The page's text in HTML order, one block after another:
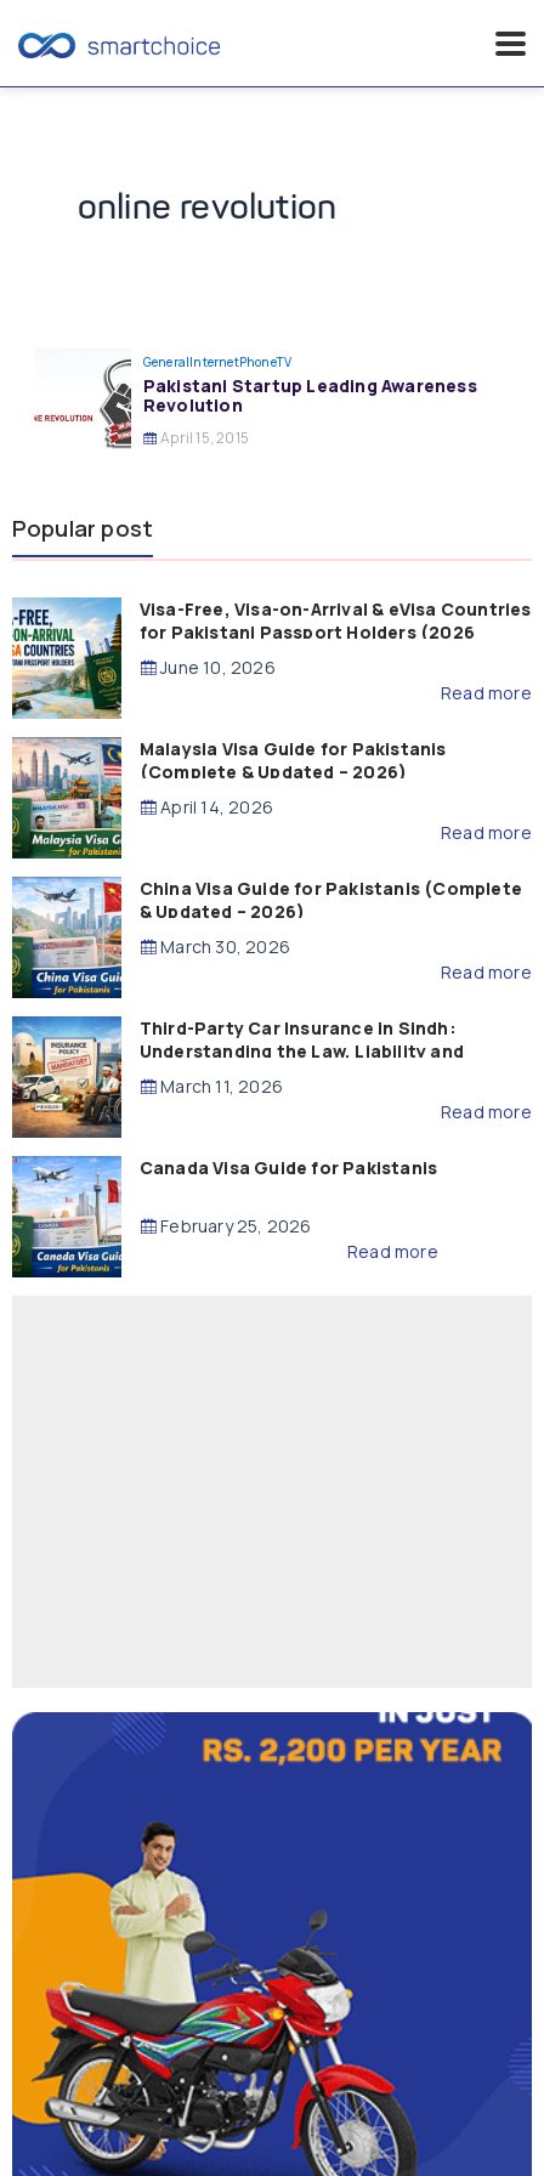
online revolution
GeneralInternetPhoneTV
Pakistani Startup Leading Awareness
Revolution
April 15, 2015
Popular post
Visa-Free, Visa-on-Arrival & eVisa Countries
for Pakistani Passport Holders (2026
Guide)
June 10, 2026
Read more
Malaysia Visa Guide for Pakistanis
(Complete & Updated – 2026)
April 14, 2026
Read more
China Visa Guide for Pakistanis (Complete
& Updated – 2026)
March 30, 2026
Read more
Third-Party Car Insurance in Sindh:
Understanding the Law, Liability and
Compensation
March 11, 2026
Read more
Canada Visa Guide for Pakistanis
February 25, 2026
Read more